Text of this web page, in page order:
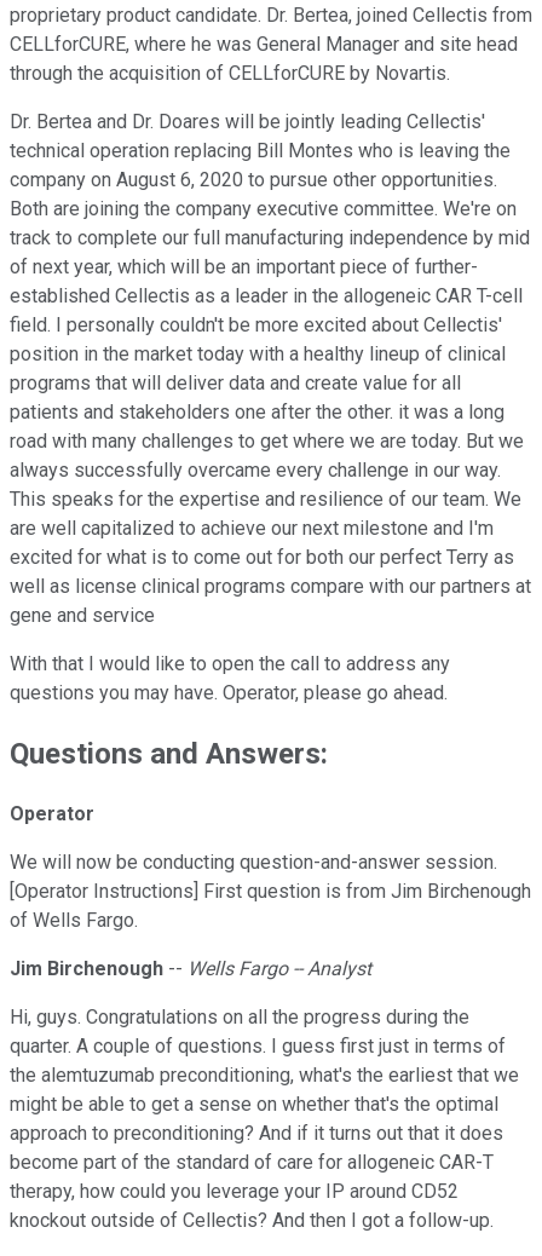
proprietary product candidate. Dr. Bertea, joined Cellectis from
CELLforCURE, where he was General Manager and site head
through the acquisition of CELLforCURE by Novartis.
Dr. Bertea and Dr. Doares will be jointly leading Cellectis'
technical operation replacing Bill Montes who is leaving the
company on August 6, 2020 to pursue other opportunities.
Both are joining the company executive committee. We're on
track to complete our full manufacturing independence by mid
of next year, which will be an important piece of further-
established Cellectis as a leader in the allogeneic CAR T-cell
field. I personally couldn't be more excited about Cellectis'
position in the market today with a healthy lineup of clinical
programs that will deliver data and create value for all
patients and stakeholders one after the other. it was a long
road with many challenges to get where we are today. But we
always successfully overcame every challenge in our way.
This speaks for the expertise and resilience of our team. We
are well capitalized to achieve our next milestone and I'm
excited for what is to come out for both our perfect Terry as
well as license clinical programs compare with our partners at
gene and service
With that I would like to open the call to address any
questions you may have. Operator, please go ahead.
Questions and Answers:
Operator
We will now be conducting question-and-answer session.
[Operator Instructions] First question is from Jim Birchenough
of Wells Fargo.
Jim Birchenough -- Wells Fargo -- Analyst
Hi, guys. Congratulations on all the progress during the
quarter. A couple of questions. I guess first just in terms of
the alemtuzumab preconditioning, what's the earliest that we
might be able to get a sense on whether that's the optimal
approach to preconditioning? And if it turns out that it does
become part of the standard of care for allogeneic CAR-T
therapy, how could you leverage your IP around CD52
knockout outside of Cellectis? And then I got a follow-up.